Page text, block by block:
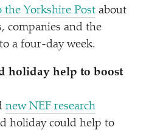
Yorkshire Post about
companies and the
a four-day week.
holiday help to boost
new NEF research
holiday could help to